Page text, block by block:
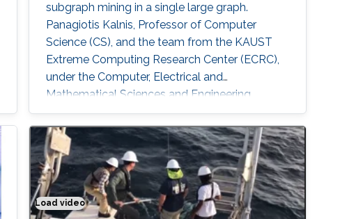
subgraph mining in a single large graph.
Panagiotis Kalnis, Professor of Computer
Science (CS), and the team from the KAUST
Extreme Computing Research Center (ECRC),
under the Computer, Electrical and
Mathematical Sciences and Engineering
(CEMSE) Division signed this novel approach.
Load video
Putting the sense in materials